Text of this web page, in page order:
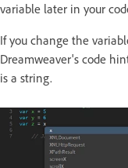
variable later in your
If you change the
Dreamweaver's code
is a string.